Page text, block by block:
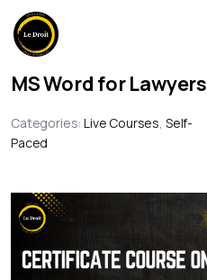
MS Word for Lawyers
Categories:Live Courses, Self-
Paced